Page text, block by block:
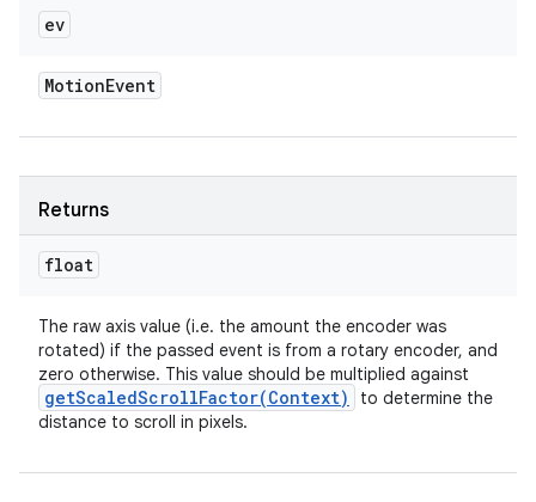
ev
MotionEvent
Returns
float
The raw axis value (i.e. the amount the encoder was
rotated) if the passed event is from a rotary encoder, and
zero otherwise. This value should be multiplied against
getScaledScrollFactor(Context)
to determine the
distance to scroll in pixels.